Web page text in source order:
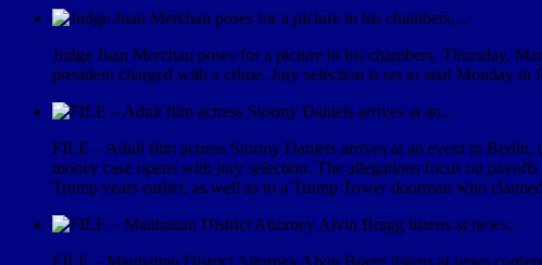
Judge Juan Merchan poses for a picture in his chambers, Thursday,
president charged with a crime. Jury selection is set to start Monday
FILE – Adult film actress Stormy Daniels arrives at an event in
money case opens with jury selection. The allegations focus on
Trump years earlier, as well as to a Trump Tower doorman who
FILE – Manhattan District Attorney Alvin Bragg listens at news